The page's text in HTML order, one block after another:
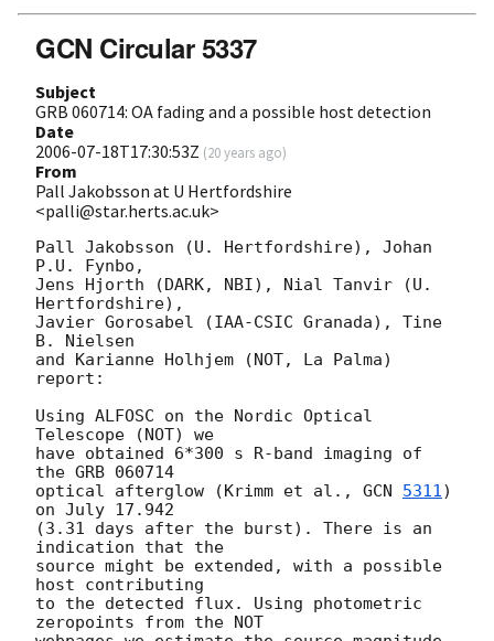
GCN Circular 5337
Subject
GRB 060714: OA fading and a possible host detection
Date
2006-07-18T17:30:53Z (20 years ago)
From
Pall Jakobsson at U Hertfordshire
<palli@star.herts.ac.uk>
Pall Jakobsson (U. Hertfordshire), Johan
P.U. Fynbo,
Jens Hjorth (DARK, NBI), Nial Tanvir (U.
Hertfordshire),
Javier Gorosabel (IAA-CSIC Granada), Tine
B. Nielsen
and Karianne Holhjem (NOT, La Palma)
report:
Using ALFOSC on the Nordic Optical
Telescope (NOT) we
have obtained 6*300 s R-band imaging of
the GRB 060714
optical afterglow (Krimm et al., GCN 5311)
on July 17.942
(3.31 days after the burst). There is an
indication that the
source might be extended, with a possible
host contributing
to the detected flux. Using photometric
zeropoints from the NOT